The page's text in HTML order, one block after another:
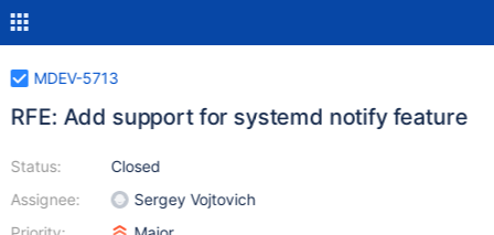
MDEV-5713
RFE: Add support for systemd notify feature
Status:
Assignee:
Closed
Sergey Vojtovich